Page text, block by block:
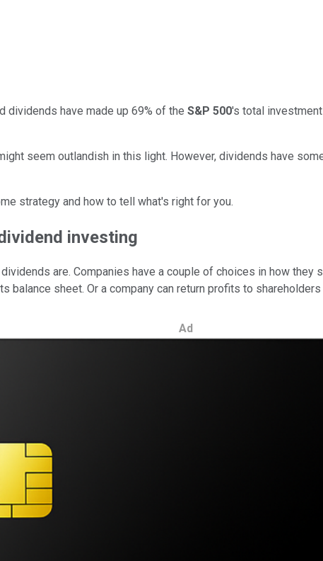
dividends have made up 69% of the S&P 500's total
seem outlandish in this light. However, dividends have
strategy and how to tell what's right for you.
investing
are. Companies have a couple of choices in how
balance sheet. Or a company can return profits to
Ad